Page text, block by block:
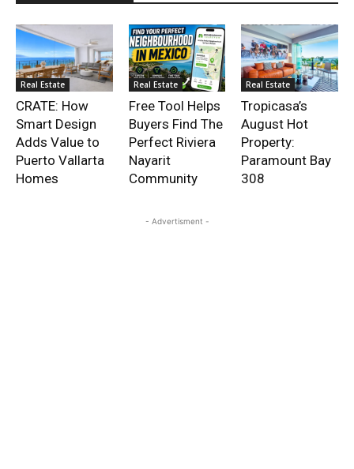
Real Estate
CRATE: How
Smart Design
Adds Value to
Puerto Vallarta
Homes
Real Estate
Free Tool Helps
Buyers Find The
Perfect Riviera
Nayarit
Community
Real Estate
Tropicasa’s
August Hot
Property:
Paramount Bay
308
- Advertisment -